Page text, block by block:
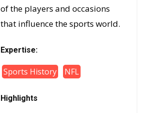
of the players and occasions
that influence the sports world.
Expertise:
Sports History NFL
Highlights